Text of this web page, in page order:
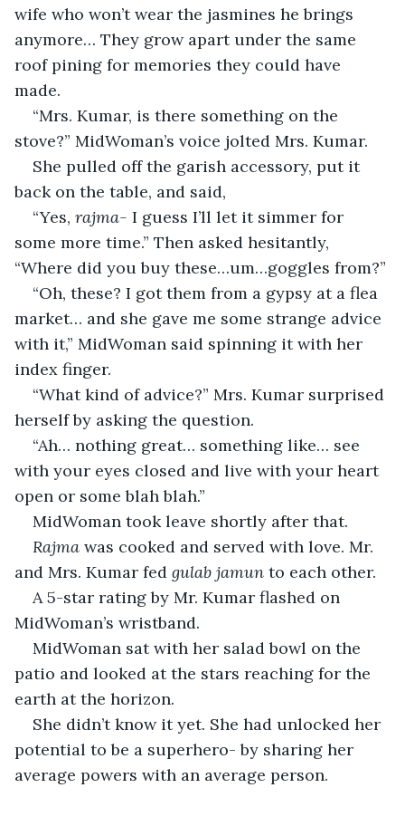
wife who won’t wear the jasmines he brings
anymore… They grow apart under the same
roof pining for memories they could have
made.
“Mrs. Kumar, is there something on the
stove?” MidWoman’s voice jolted Mrs. Kumar.
She pulled off the garish accessory, put it
back on the table, and said,
“Yes, rajma- I guess I’ll let it simmer for
some more time.” Then asked hesitantly,
“Where did you buy these…um…goggles from?”
“Oh, these? I got them from a gypsy at a flea
market… and she gave me some strange advice
with it,” MidWoman said spinning it with her
index finger.
“What kind of advice?” Mrs. Kumar surprised
herself by asking the question.
“Ah… nothing great… something like… see
with your eyes closed and live with your heart
open or some blah blah.”
MidWoman took leave shortly after that.
Rajma was cooked and served with love. Mr.
and Mrs. Kumar fed gulab jamun to each other.
A 5-star rating by Mr. Kumar flashed on
MidWoman’s wristband.
MidWoman sat with her salad bowl on the
patio and looked at the stars reaching for the
earth at the horizon.
She didn’t know it yet. She had unlocked her
potential to be a superhero- by sharing her
average powers with an average person.